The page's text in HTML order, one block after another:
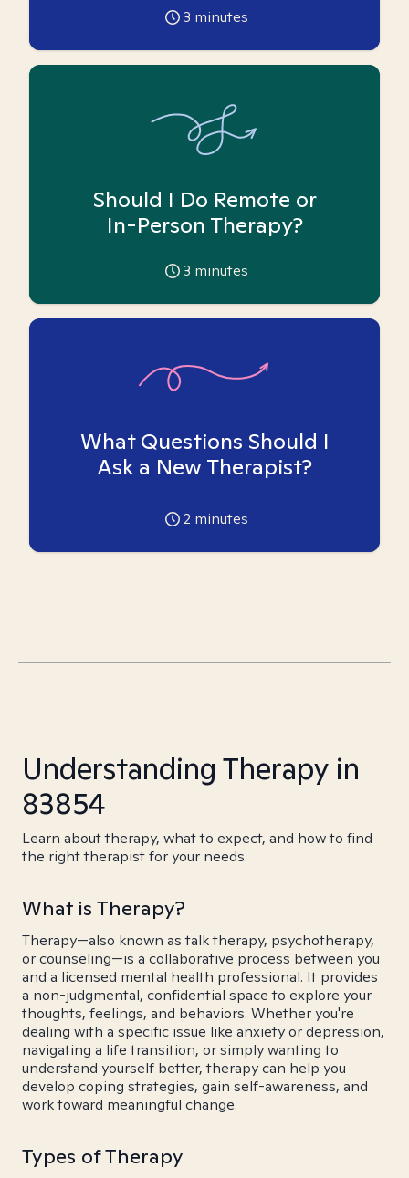
3 minutes
Should I Do Remote or
In-Person Therapy?
3 minutes
What Questions Should I
Ask a New Therapist?
2 minutes
Understanding Therapy in
83854
Learn about therapy, what to expect, and how to find
the right therapist for your needs.
What is Therapy?
Therapy—also known as talk therapy, psychotherapy,
or counseling—is a collaborative process between you
and a licensed mental health professional. It provides
a non-judgmental, confidential space to explore your
thoughts, feelings, and behaviors. Whether you're
dealing with a specific issue like anxiety or depression,
navigating a life transition, or simply wanting to
understand yourself better, therapy can help you
develop coping strategies, gain self-awareness, and
work toward meaningful change.
Types of Therapy